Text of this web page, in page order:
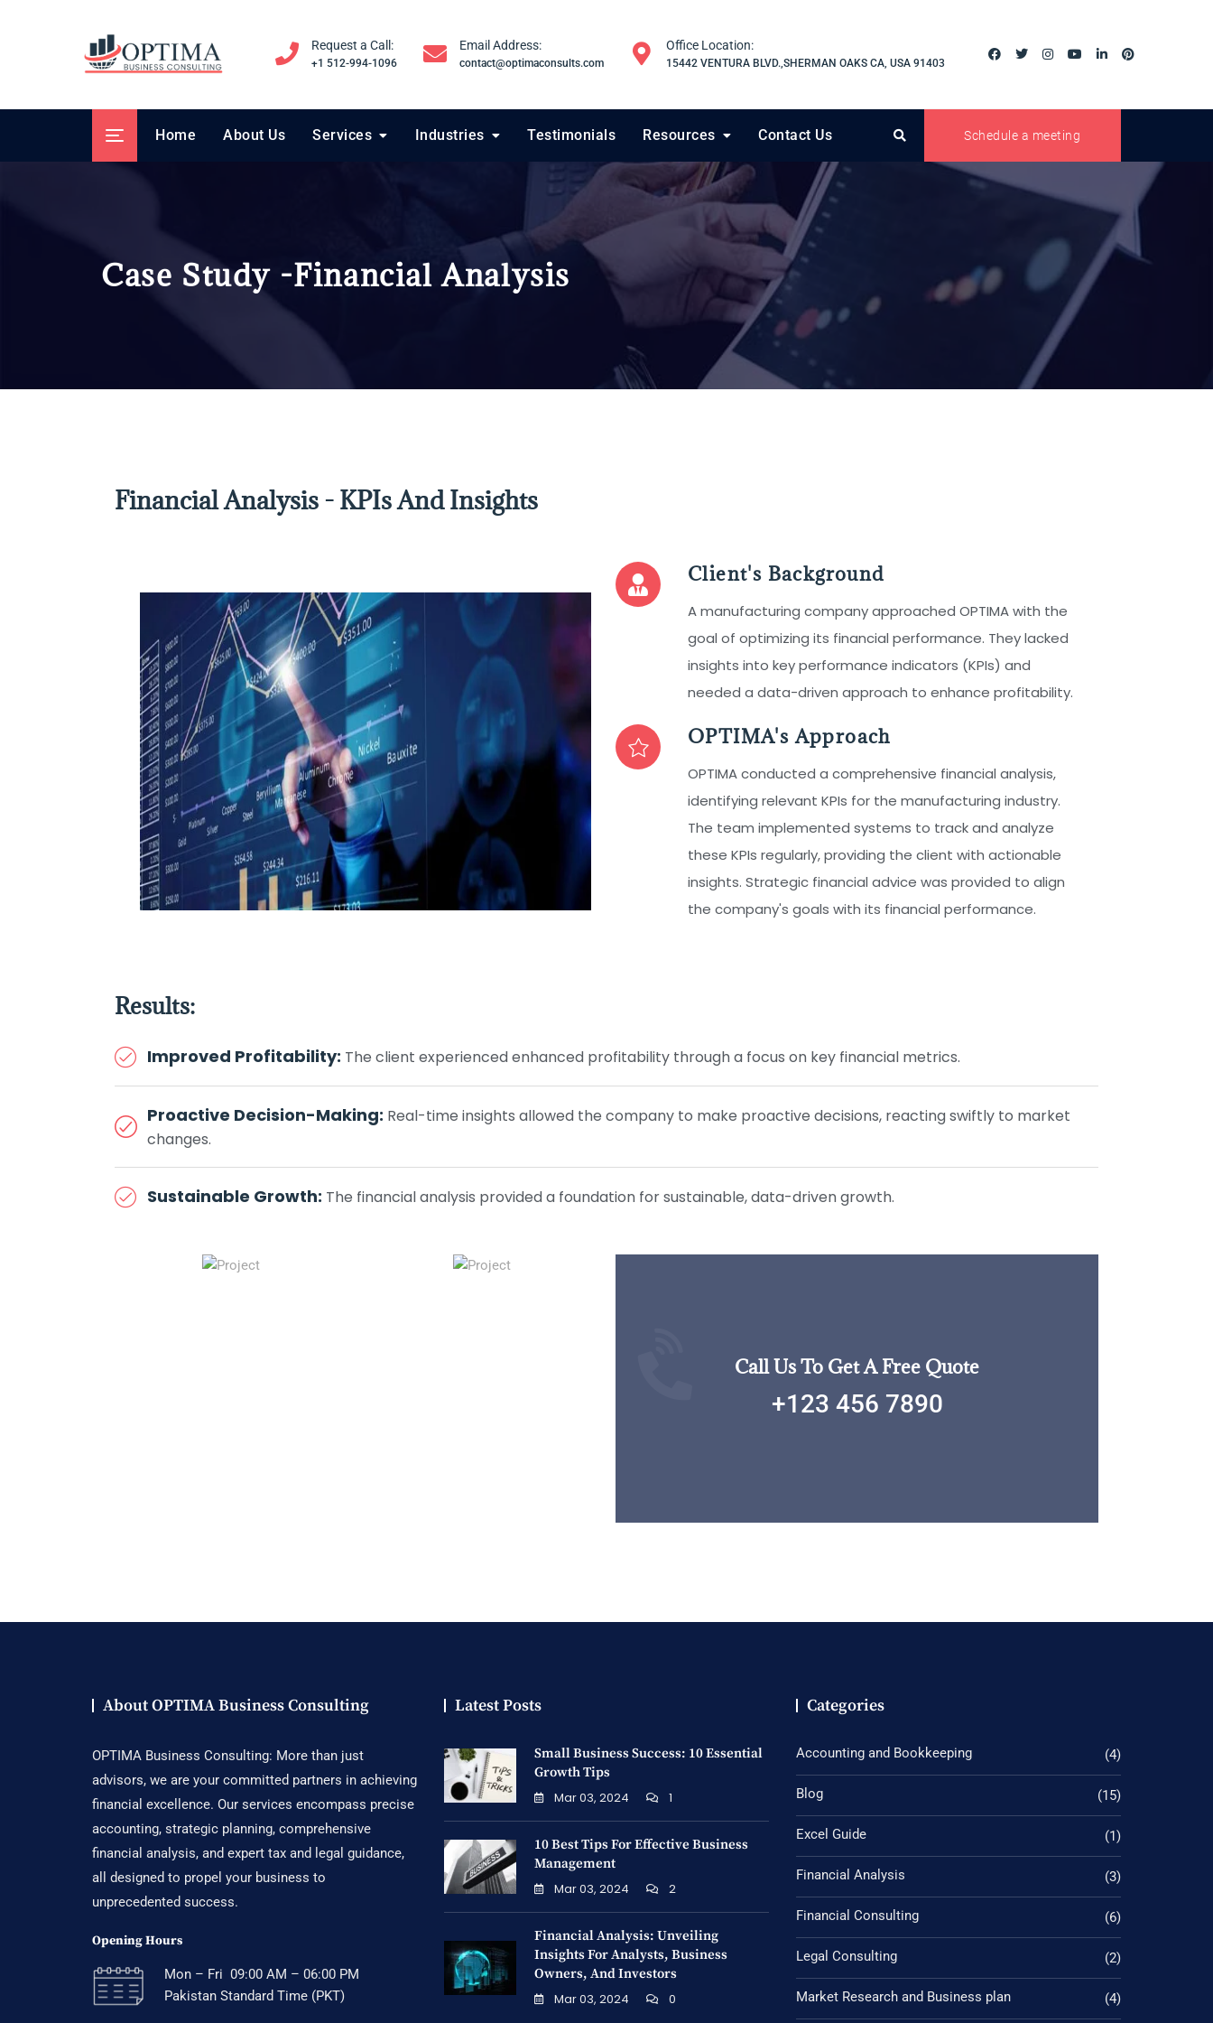
Request a Call:
+1 512-994-1096
Email Address:
contact@optimaconsults.com
Office Location:
15442 VENTURA BLVD.,SHERMAN OAKS CA, USA 91403
Home About Us Services Industries Testimonials Resources Contact Us Schedule a meeting
Case Study -Financial Analysis
Financial Analysis - KPIs And Insights
Client's Background
A manufacturing company approached OPTIMA with the
goal of optimizing its financial performance. They lacked
insights into key performance indicators (KPIs) and
needed a data-driven approach to enhance profitability.
OPTIMA's Approach
OPTIMA conducted a comprehensive financial analysis,
identifying relevant KPIs for the manufacturing industry.
The team implemented systems to track and analyze
these KPIs regularly, providing the client with actionable
insights. Strategic financial advice was provided to align
the company's goals with its financial performance.
Results:
Improved Profitability: The client experienced enhanced profitability through a focus on key financial metrics.
Proactive Decision-Making: Real-time insights allowed the company to make proactive decisions, reacting swiftly to market
changes.
Sustainable Growth: The financial analysis provided a foundation for sustainable, data-driven growth.
Call Us To Get A Free Quote
+123 456 7890
About OPTIMA Business Consulting
OPTIMA Business Consulting: More than just
advisors, we are your committed partners in achieving
financial excellence. Our services encompass precise
accounting, strategic planning, comprehensive
financial analysis, and expert tax and legal guidance,
all designed to propel your business to
unprecedented success.
Opening Hours
Mon – Fri 09:00 AM – 06:00 PM
Pakistan Standard Time (PKT)
Latest Posts
Small Business Success: 10 Essential
Growth Tips
Mar 03, 2024
1
10 Best Tips For Effective Business
Management
Mar 03, 2024
2
Financial Analysis: Unveiling
Insights For Analysts, Business
Owners, And Investors
Mar 03, 2024
0
Categories
Accounting and Bookkeeping (4)
Blog (15)
Excel Guide (1)
Financial Analysis (3)
Financial Consulting (6)
Legal Consulting (2)
Market Research and Business plan (4)